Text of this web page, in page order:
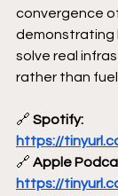
convergence
demonstrating
solve real
rather than
🔗 Spotify:
https://
🔗 Apple
https://